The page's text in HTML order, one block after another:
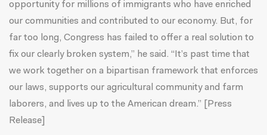
opportunity for millions of immigrants who have enriched
our communities and contributed to our economy. But, for
far too long, Congress has failed to offer a real solution to
fix our clearly broken system,” he said. “It’s past time that
we work together on a bipartisan framework that enforces
our laws, supports our agricultural community and farm
laborers, and lives up to the American dream.” [
Press
Release